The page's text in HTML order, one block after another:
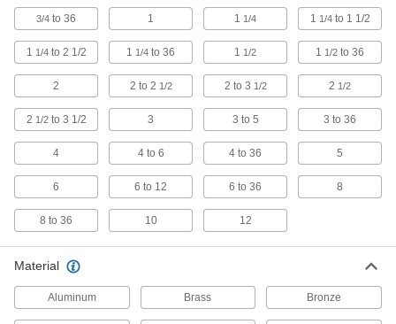
8 products
Tube Flanges
Bolt to equipment or other flanged connections
4 products
Tube Coupling Plugs
2 products
Hose Tees
Flowmeter Tees
3/4 to 36 1 1 1/4 1 1/4to 1 1/2
1 1/4to 2 1/2 1 1/4 to 36 1 1/2 1 1/2 to 36
2 2 to 2 1/2 2 to 3 1/2 2 1/2
2 1/2to 3 1/2 3 3 to 5 3 to 36
4 4 to 6 4 to 36 5
6 6 to 12 6 to 36 8
8 to 36 10 12
Material
Aluminum Brass Bronze